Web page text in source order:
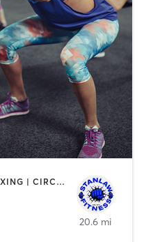
BOOTCAMP | BOXING / KICKBOXING | CIRCUIT TRAINING | DANCE | OTHER | PERSONAL TRAINING | WEIGHT TRAINING
20.6 mi